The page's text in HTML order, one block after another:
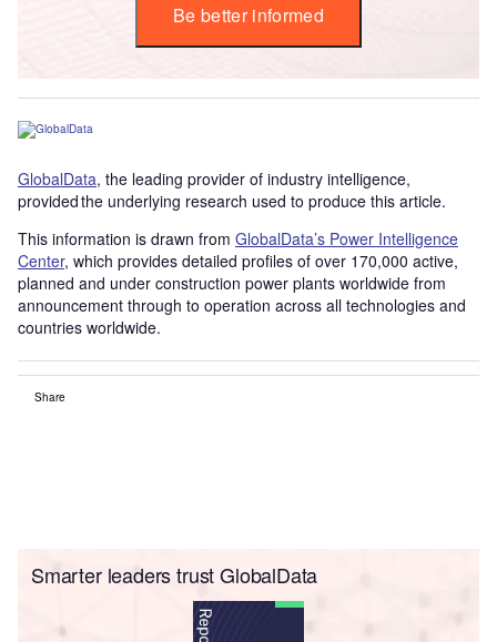
Be better informed
GlobalData, the leading provider of industry intelligence,
provided the underlying research used to produce this article.
This information is drawn from GlobalData’s Power Intelligence
Center, which provides detailed profiles of over 170,000 active,
planned and under construction power plants worldwide from
announcement through to operation across all technologies and
countries worldwide.
Share
Smarter leaders trust GlobalData